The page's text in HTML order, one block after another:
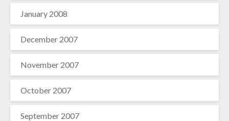
January 2008
December 2007
November 2007
October 2007
September 2007